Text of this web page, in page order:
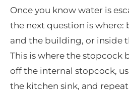
Once you know water is
the next question is where:
and the building, or inside
This is where the stopcock
off the internal stopcock,
the kitchen sink, and